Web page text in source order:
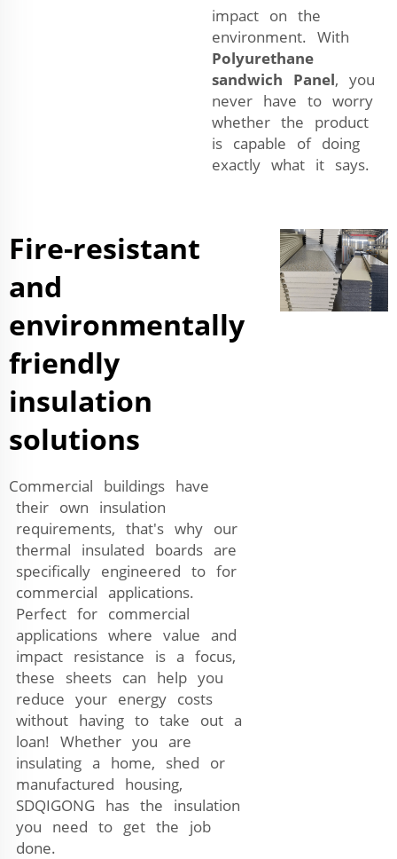
impact on the
environment. With
Polyurethane
sandwich Panel, you
never have to worry
whether the product
is capable of doing
exactly what it says.
Fire-resistant
and
environmentally
friendly
insulation
solutions
Commercial buildings have
their own insulation
requirements, that's why our
thermal insulated boards are
specifically engineered to for
commercial applications.
Perfect for commercial
applications where value and
impact resistance is a focus,
these sheets can help you
reduce your energy costs
without having to take out a
loan! Whether you are
insulating a home, shed or
manufactured housing,
SDQIGONG has the insulation
you need to get the job
done.